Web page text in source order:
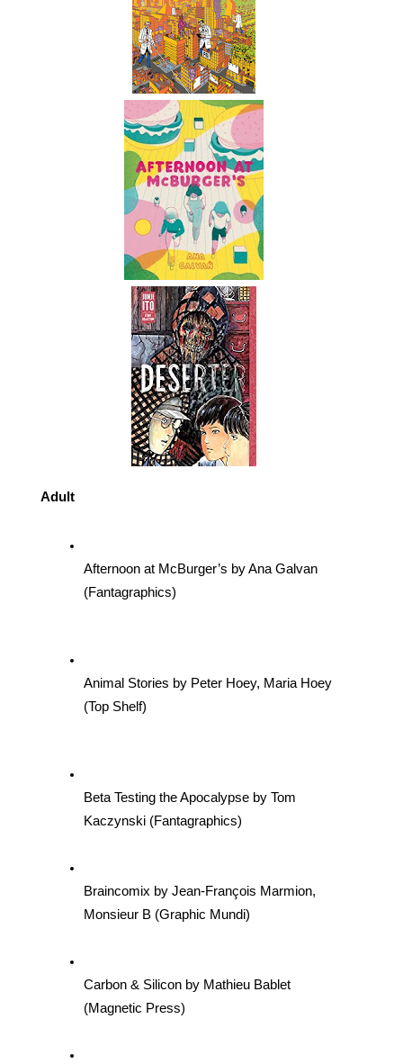
Adult
Afternoon at McBurger’s by Ana Galvan
(Fantagraphics)
Animal Stories by Peter Hoey, Maria Hoey
(Top Shelf)
Beta Testing the Apocalypse by Tom
Kaczynski (Fantagraphics)
Braincomix by Jean-François Marmion,
Monsieur B (Graphic Mundi)
Carbon & Silicon by Mathieu Bablet
(Magnetic Press)